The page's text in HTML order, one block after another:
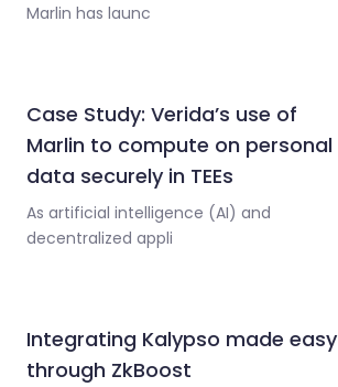
Marlin has launc
Case Study: Verida’s use of
Marlin to compute on personal
data securely in TEEs
As artificial intelligence (AI) and
decentralized appli
Integrating Kalypso made easy
through ZkBoost